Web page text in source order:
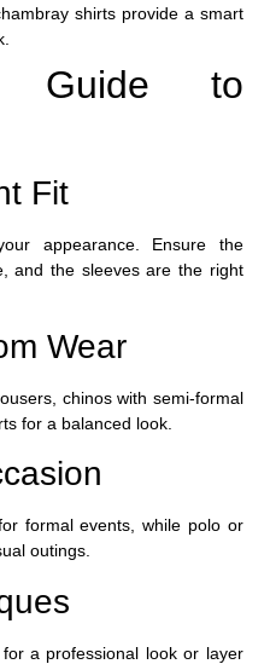
shirts provide a smart
Guide to
Fit
appearance. Ensure the
and the sleeves are the right
Wear
chinos with semi-formal
for a balanced look.
formal events, while polo or
outings.
a professional look or layer